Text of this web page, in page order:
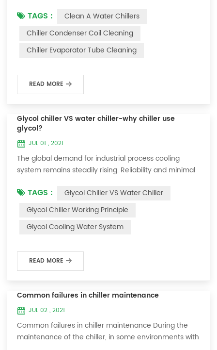
Because the long-term operation of the chiller will
cause thick scale on the surface of the condenser,
which will interfere with the normal operation of the
chiller. For example, to make its work efficiency low or
TAGS :
Clean A Water Chillers
Chiller Condenser Coil Cleaning
Chiller Evaporator Tube Cleaning
READ MORE
Glycol chiller VS water chiller-why chiller use
glycol?
JUL 01 , 2021
The global demand for industrial process cooling
system remains steadily rising. Reliability and minimal
profitable industrial and commercial processes. This
article will consider the best way to achieve the
optimal temperature required for production
processes in the metal finishing, medical, brewing, and
TAGS :
Glycol Chiller VS Water Chiller
Glycol Chiller Working Principle
Glycol Cooling Water System
READ MORE
Common failures in chiller maintenance
JUL 02 , 2021
Common failures in chiller maintenance During the
maintenance of the chiller, in some environments with